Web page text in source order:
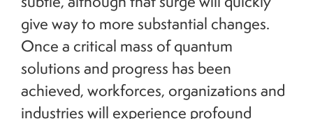
give way to more substantial changes.
Once a critical mass of quantum
solutions and progress has been
achieved, workforces, organizations and
industries will experience profound